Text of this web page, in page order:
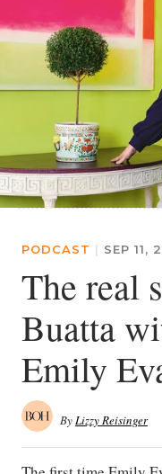
PODCAST | SEP 11,
The real
Buatta
Emily
ByLizzy Reisinger